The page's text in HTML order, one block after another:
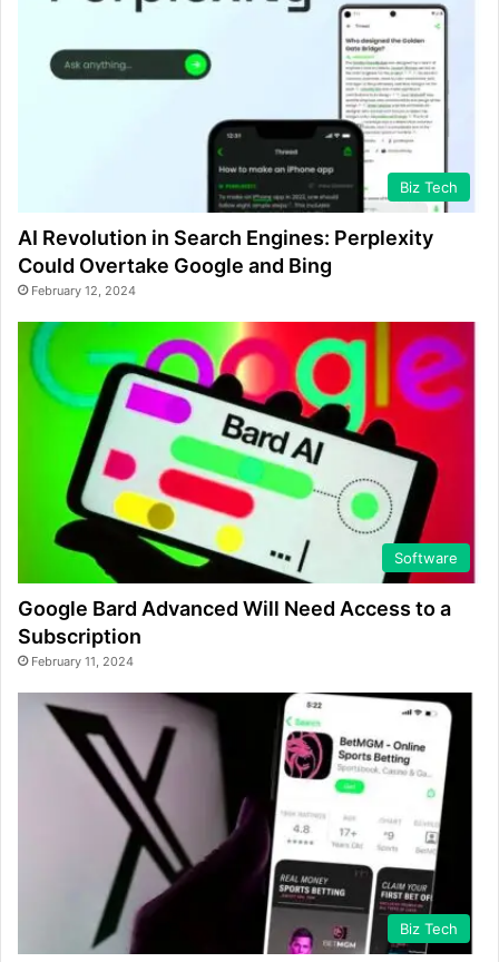
Biz Tech
AI Revolution in Search Engines: Perplexity
Could Overtake Google and Bing
February 12, 2024
Software
Google Bard Advanced Will Need Access to a
Subscription
February 11, 2024
Biz Tech